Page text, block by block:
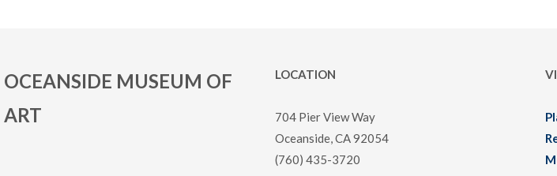
OCEANSIDE MUSEUM OF
ART
LOCATION
704 Pier View Way
Oceanside, CA 92054
(760) 435-3720